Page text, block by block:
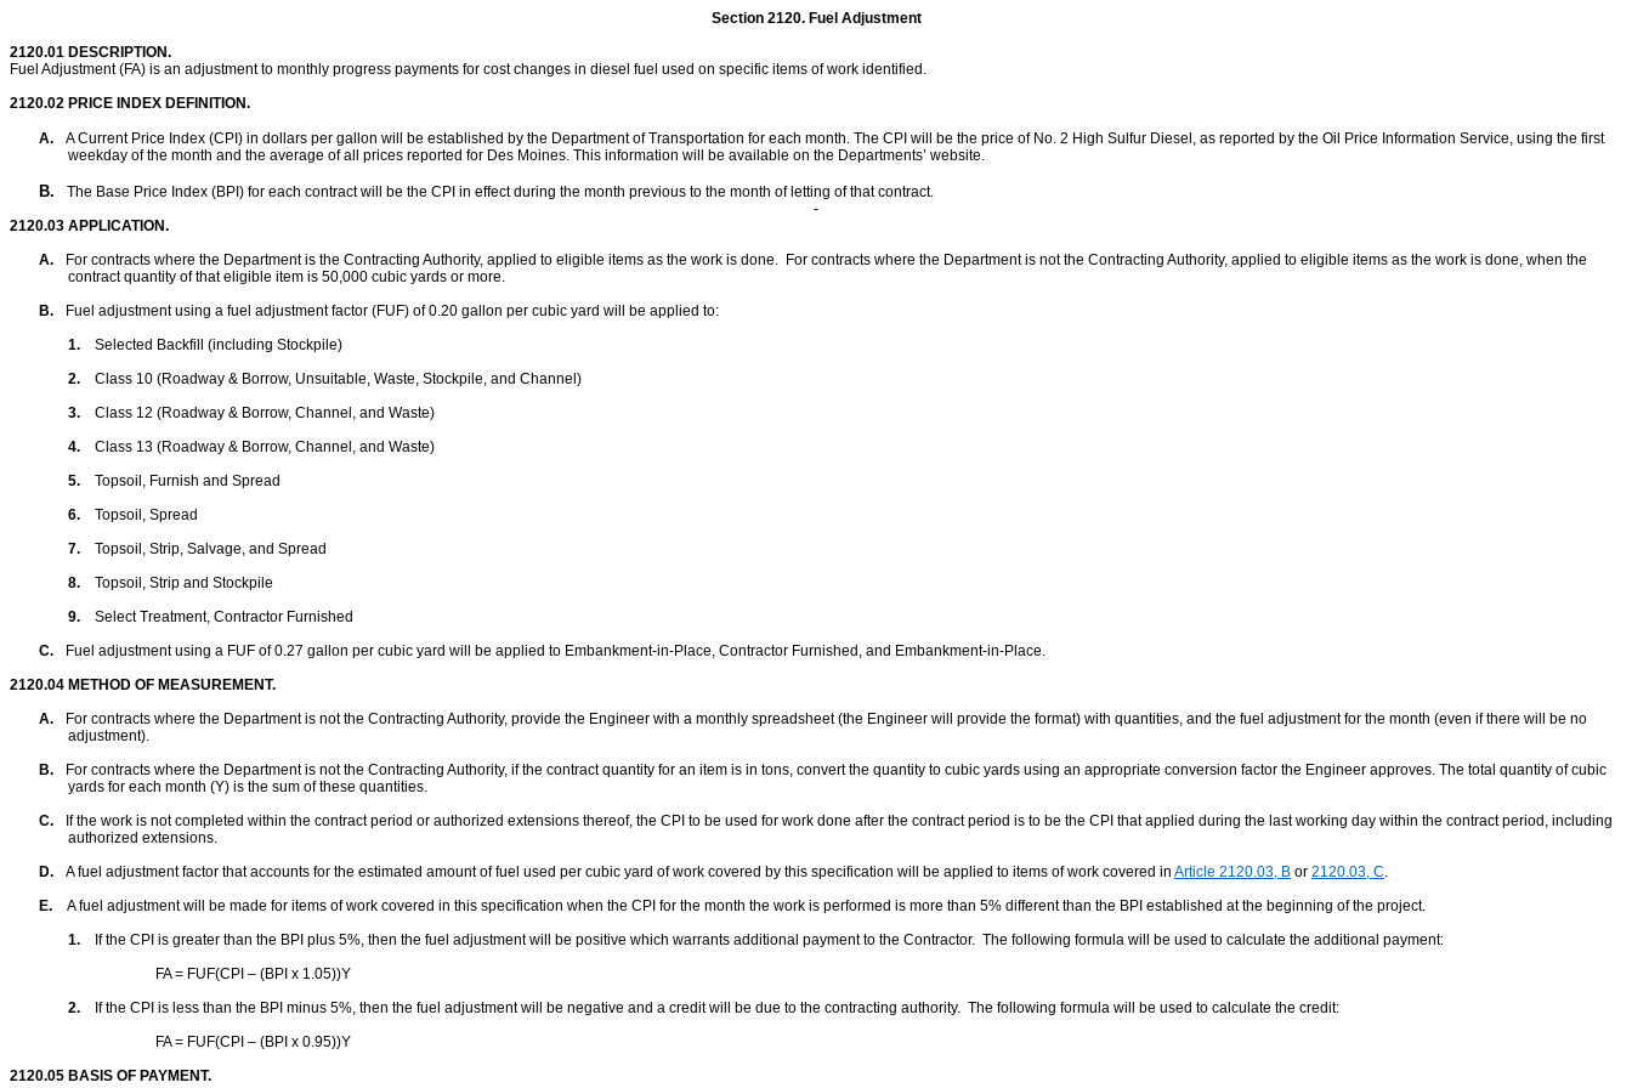
Section 2120. Fuel Adjustment
2120.01 DESCRIPTION.
Fuel Adjustment (FA) is an adjustment to monthly progress payments for cost changes in diesel fuel used on specific items of work identified.
2120.02 PRICE INDEX DEFINITION.
A.
A Current Price Index (CPI) in dollars per gallon will be established by the Department of Transportation for each month. The CPI will be the price of No. 2 High Sulfur Diesel, as reported by the Oil Price Information Service, using the first
weekday of the month and the average of all prices reported for Des Moines. This information will be available on the Departments’ website.
B.
The Base Price Index (BPI) for each contract will be the CPI in effect during the month previous to the month of letting of that contract.
2120.03 APPLICATION.
A.
For contracts where the Department is the Contracting Authority, applied to eligible items as the work is done. For contracts where the Department is not the Contracting Authority, applied to eligible items as the work is done, when the
contract quantity of that eligible item is 50,000 cubic yards or more.
B.
Fuel adjustment using a fuel adjustment factor (FUF) of 0.20 gallon per cubic yard will be applied to:
1.
Selected Backfill (including Stockpile)
2.
Class 10 (Roadway & Borrow, Unsuitable, Waste, Stockpile, and Channel)
3.
Class 12 (Roadway & Borrow, Channel, and Waste)
4.
Class 13 (Roadway & Borrow, Channel, and Waste)
5.
Topsoil, Furnish and Spread
6.
Topsoil, Spread
7.
Topsoil, Strip, Salvage, and Spread
8.
Topsoil, Strip and Stockpile
9.
Select Treatment, Contractor Furnished
C.
Fuel adjustment using a FUF of 0.27 gallon per cubic yard will be applied to Embankment-in-Place, Contractor Furnished, and Embankment-in-Place.
2120.04 METHOD OF MEASUREMENT.
A.
For contracts where the Department is not the Contracting Authority, provide the Engineer with a monthly spreadsheet (the Engineer will provide the format) with quantities, and the fuel adjustment for the month (even if there will be no
adjustment).
B.
For contracts where the Department is not the Contracting Authority, if the contract quantity for an item is in tons, convert the quantity to cubic yards using an appropriate conversion factor the Engineer approves. The total quantity of cubic
yards for each month (Y) is the sum of these quantities.
C.
If the work is not completed within the contract period or authorized extensions thereof, the CPI to be used for work done after the contract period is to be the CPI that applied during the last working day within the contract period, including
authorized extensions.
D.
A fuel adjustment factor that accounts for the estimated amount of fuel used per cubic yard of work covered by this specification will be applied to items of work covered in Article 2120.03, B or 2120.03, C.
E.
A fuel adjustment will be made for items of work covered in this specification when the CPI for the month the work is performed is more than 5% different than the BPI established at the beginning of the project.
1.
If the CPI is greater than the BPI plus 5%, then the fuel adjustment will be positive which warrants additional payment to the Contractor. The following formula will be used to calculate the additional payment:
FA = FUF(CPI – (BPI x 1.05))Y
2.
If the CPI is less than the BPI minus 5%, then the fuel adjustment will be negative and a credit will be due to the contracting authority. The following formula will be used to calculate the credit:
FA = FUF(CPI – (BPI x 0.95))Y
2120.05 BASIS OF PAYMENT.